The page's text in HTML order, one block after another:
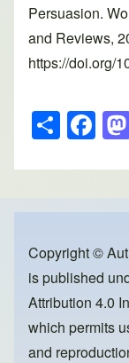
Persuasion.
and Reviews,
https://doi.org/
S
h
ar
e
F
a
c
e
o
o
k
Copyright ©
is published
Attribution 4.0
which permits
and